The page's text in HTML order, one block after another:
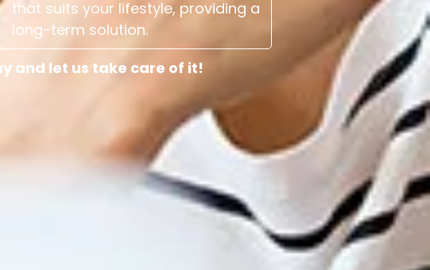
that suits your lifestyle, providing a
long-term solution.
and let us take care of it!